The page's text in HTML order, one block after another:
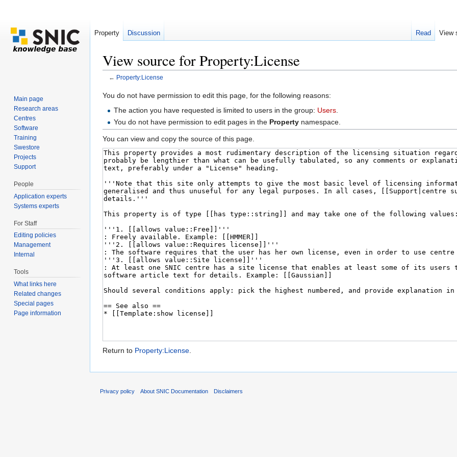
View source for Property:License
← Property:License
You do not have permission to edit this page, for the following reasons:
The action you have requested is limited to users in the group: Users
You do not have permission to edit pages in the Property namespace.
You can view and copy the source of this page.
Return to Property:License.
Property Discussion Read View
Main page
Research areas
Centres
Software
Training
Swestore
Projects
Support
People
Application experts
Systems experts
For Staff
Editing policies
Management
Internal
Tools
What links here
Related changes
Special pages
Page information
Privacy policy About SNIC Documentation Disclaimers